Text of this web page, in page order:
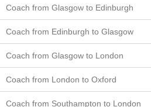
Coach from Glasgow to Edinburgh
Coach from Edinburgh to Glasgow
Coach from Glasgow to London
Coach from London to Oxford
Coach from Southampton to London